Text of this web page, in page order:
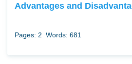
Advantages and
Pages: 2 Words: 681